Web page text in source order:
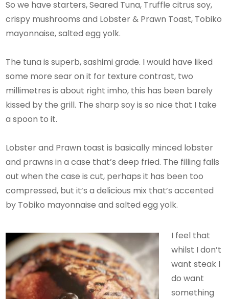
So we have starters, Seared Tuna, Truffle citrus soy,
crispy mushrooms and Lobster & Prawn Toast, Tobiko
mayonnaise, salted egg yolk.
The tuna is superb, sashimi grade. I would have liked
some more sear on it for texture contrast, two
millimetres is about right imho, this has been barely
kissed by the grill. The sharp soy is so nice that I take
a spoon to it.
Lobster and Prawn toast is basically minced lobster
and prawns in a case that’s deep fried. The filling falls
out when the case is cut, perhaps it has been too
compressed, but it’s a delicious mix that’s accented
by Tobiko mayonnaise and salted egg yolk.
I feel that
whilst I don’t
want steak I
do want
something